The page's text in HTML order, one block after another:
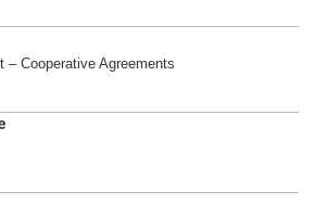
– Cooperative Agreements